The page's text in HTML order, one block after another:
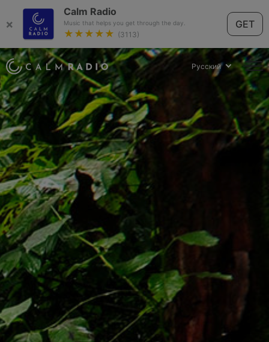
×
Calm Radio
Music that helps you get through the day.
★★★★★ (3113)
GET
Русский